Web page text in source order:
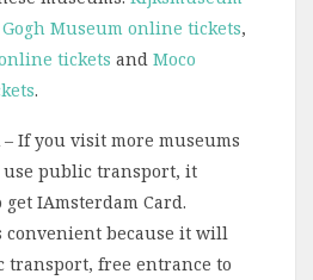
Gogh Museum online tickets,
tickets and Moco
.
– If you visit more museums
public transport, it
IAmsterdam Card.
convenient because it will
free entrance to